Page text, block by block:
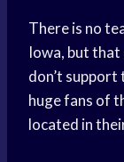
There is no
Iowa, but that
don’t
huge fans of
located in